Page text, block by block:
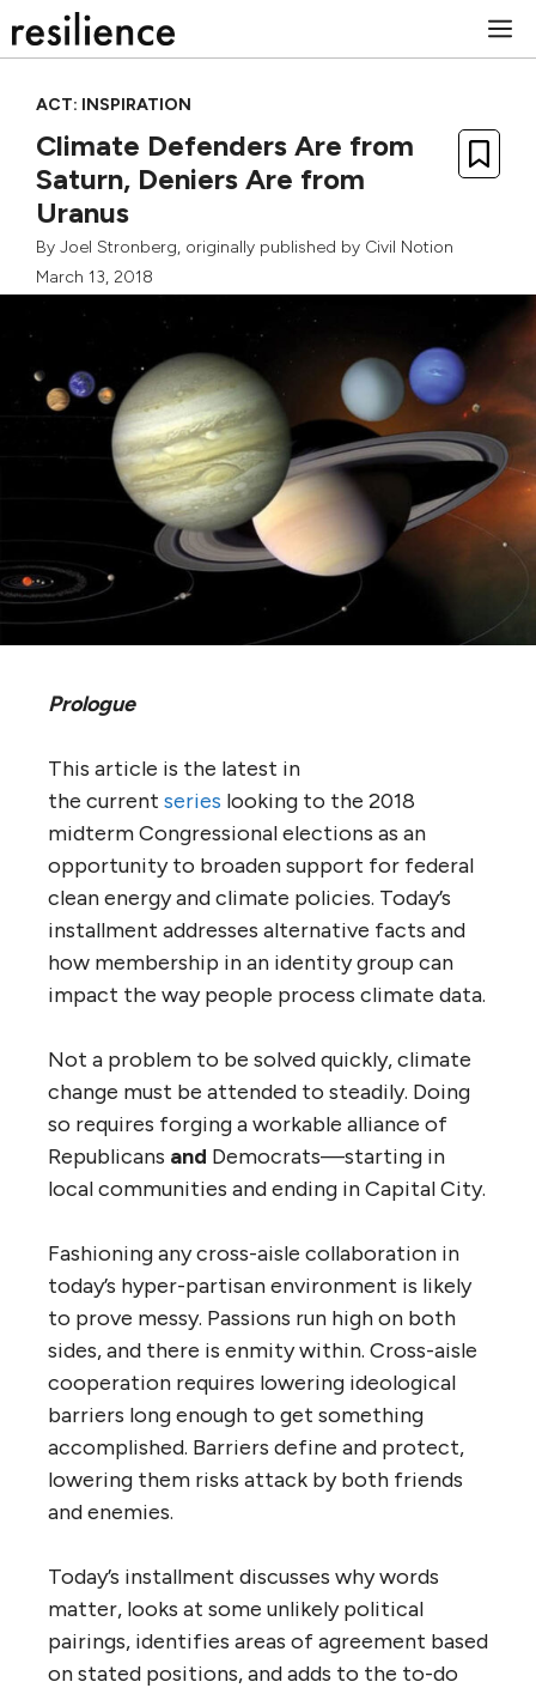
to
ACT: INSPIRATION
Climate Defenders Are from
Saturn, Deniers Are from
Uranus
By Joel Stronberg, originally published by Civil Notion
March 13, 2018
Prologue
This article is the latest in
the current series looking to the 2018
midterm Congressional elections as an
opportunity to broaden support for federal
clean energy and climate policies. Today’s
installment addresses alternative facts and
how membership in an identity group can
impact the way people process climate data.
Not a problem to be solved quickly, climate
change must be attended to steadily. Doing
so requires forging a workable alliance of
Republicans and Democrats—starting in
local communities and ending in Capital City.
Fashioning any cross-aisle collaboration in
today’s hyper-partisan environment is likely
to prove messy. Passions run high on both
sides, and there is enmity within. Cross-aisle
cooperation requires lowering ideological
barriers long enough to get something
accomplished. Barriers define and protect,
lowering them risks attack by both friends
and enemies.
Today’s installment discusses why words
matter, looks at some unlikely political
pairings, identifies areas of agreement based
on stated positions, and adds to the to-do